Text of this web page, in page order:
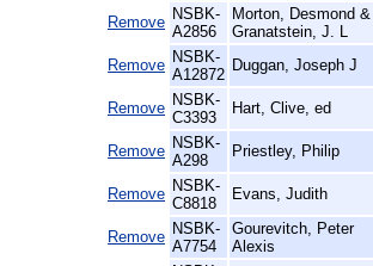
Remove NSBK-
A2856
Morton, Desmond &
Granatstein, J. L
Remove NSBK-
A12872
Duggan, Joseph J
Remove NSBK-
C3393
Hart, Clive, ed
Remove NSBK-
A298
Priestley, Philip
Remove NSBK-
C8818
Evans, Judith
Remove NSBK-
A7754
Gourevitch, Peter
Alexis